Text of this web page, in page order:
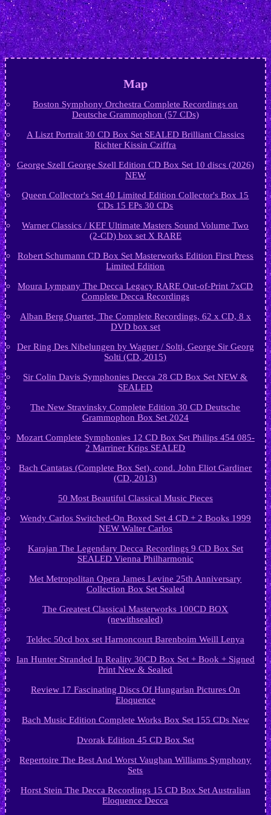
Map
Boston Symphony Orchestra Complete Recordings on
Deutsche Grammophon (57 CDs)
A Liszt Portrait 30 CD Box Set SEALED Brilliant Classics
Richter Kissin Cziffra
George Szell George Szell Edition CD Box Set 10 discs (2026)
NEW
Queen Collector's Set 40 Limited Edition Collector's Box 15
CDs 15 EPs 30 CDs
Warner Classics / KEF Ultimate Masters Sound Volume Two
(2-CD) box set X RARE
Robert Schumann CD Box Set Masterworks Edition First Press
Limited Edition
Moura Lympany The Decca Legacy RARE Out-of-Print 7xCD
Complete Decca Recordings
Alban Berg Quartet, The Complete Recordings, 62 x CD, 8 x
DVD box set
Der Ring Des Nibelungen by Wagner / Solti, George Sir Georg
Solti (CD, 2015)
Sir Colin Davis Symphonies Decca 28 CD Box Set NEW &
SEALED
The New Stravinsky Complete Edition 30 CD Deutsche
Grammophon Box Set 2024
Mozart Complete Symphonies 12 CD Box Set Philips 454 085-
2 Marriner Krips SEALED
Bach Cantatas (Complete Box Set), cond. John Eliot Gardiner
(CD, 2013)
50 Most Beautiful Classical Music Pieces
Wendy Carlos Switched-On Boxed Set 4 CD + 2 Books 1999
NEW Walter Carlos
Karajan The Legendary Decca Recordings 9 CD Box Set
SEALED Vienna Philharmonic
Met Metropolitan Opera James Levine 25th Anniversary
Collection Box Set Sealed
The Greatest Classical Masterworks 100CD BOX
(newithsealed)
Teldec 50cd box set Harnoncourt Barenboim Weill Lenya
Ian Hunter Stranded In Reality 30CD Box Set + Book + Signed
Print New & Sealed
Review 17 Fascinating Discs Of Hungarian Pictures On
Eloquence
Bach Music Edition Complete Works Box Set 155 CDs New
Dvorak Edition 45 CD Box Set
Repertoire The Best And Worst Vaughan Williams Symphony
Sets
Horst Stein The Decca Recordings 15 CD Box Set Australian
Eloquence Decca